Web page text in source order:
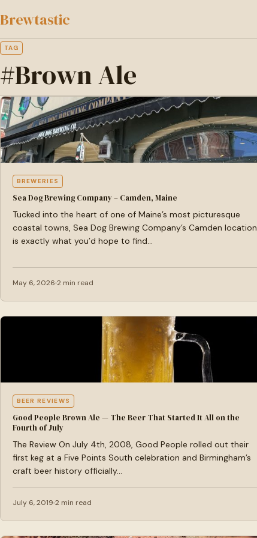
to
content
Brewtastic
TAG
#Brown Ale
BREWERIES
Sea Dog Brewing Company – Camden, Maine
Tucked into the heart of one of Maine’s most picturesque
coastal towns, Sea Dog Brewing Company’s Camden location
is exactly what you’d hope to find…
May 6, 2026 2 min read
BEER REVIEWS
Good People Brown Ale — The Beer That Started It All on the
Fourth of July
The Review On July 4th, 2008, Good People rolled out their
first keg at a Five Points South celebration and Birmingham’s
craft beer history officially…
July 6, 2019 2 min read